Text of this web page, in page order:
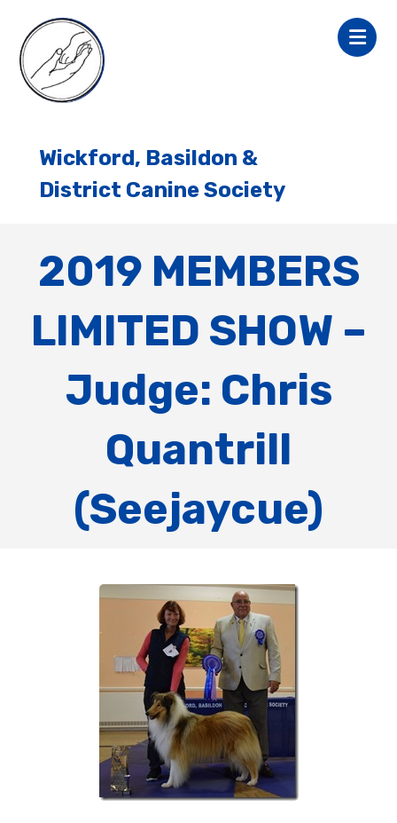
Wickford, Basildon &
District Canine Society
2019 MEMBERS
LIMITED SHOW –
Judge: Chris
Quantrill
(Seejaycue)